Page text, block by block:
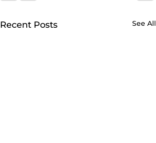
Recent Posts See All